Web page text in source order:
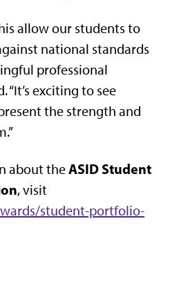
allow our students to
national standards
professional
“It’s exciting to see
the strength and
about theASID Student
, visit
student-portfolio-